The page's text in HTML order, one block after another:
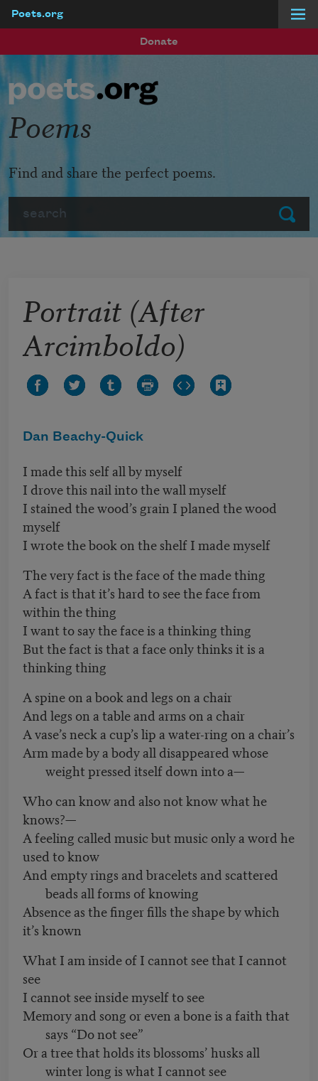
Poets.org
Donate
Submit
Poems
Find and share the perfect poems.
Portrait (After
Arcimboldo)
Dan Beachy-Quick
I made this self all by myself
I drove this nail into the wall myself
I stained the wood’s grain I planed the wood
myself
I wrote the book on the shelf I made myself
The very fact is the face of the made thing
A fact is that it’s hard to see the face from
within the thing
I want to say the face is a thinking thing
But the fact is that a face only thinks it is a
thinking thing
A spine on a book and legs on a chair
And legs on a table and arms on a chair
A vase’s neck a cup’s lip a water-ring on a chair’s
Arm made by a body all disappeared whose
weight pressed itself down into a—
Who can know and also not know what he
knows?—
A feeling called music but music only a word he
used to know
And empty rings and bracelets and scattered
beads all forms of knowing
Absence as the finger fills the shape by which
it’s known
What I am inside of I cannot see that I cannot
see
I cannot see inside myself to see
Memory and song or even a bone is a faith that
says “Do not see”
Or a tree that holds its blossoms’ husks all
winter long is what I cannot see